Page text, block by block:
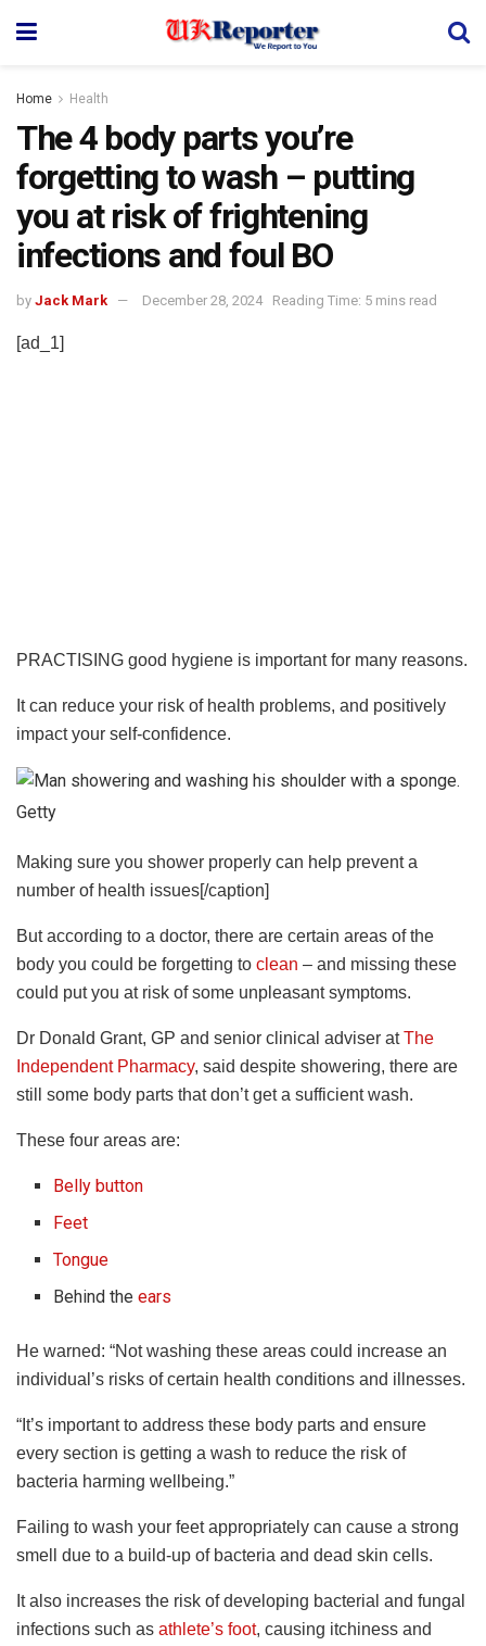
Home Health
The 4 body parts you’re
forgetting to wash – putting
you at risk of frightening
infections and foul BO
by Jack Mark December 28, 2024 Reading Time: 5 mins read
[ad_1]
PRACTISING good hygiene is important for many reasons.
It can reduce your risk of health problems, and positively
impact your self-confidence.
Getty
Making sure you shower properly can help prevent a
number of health issues[/caption]
But according to a doctor, there are certain areas of the
body you could be forgetting to clean – and missing these
could put you at risk of some unpleasant symptoms.
Dr Donald Grant, GP and senior clinical adviser atThe
Independent Pharmacy, said despite showering, there are
still some body parts that don’t get a sufficient wash.
These four areas are:
Belly button
Feet
Tongue
Behind theears
He warned: “Not washing these areas could increase an
individual’s risks of certain health conditions and illnesses.
“It’s important to address these body parts and ensure
every section is getting a wash to reduce the risk of
bacteria harming wellbeing.”
Failing to wash your feet appropriately can cause a strong
smell due to a build-up of bacteria and dead skin cells.
It also increases the risk of developing bacterial and fungal
infections such as athlete’s foot, causing itchiness and